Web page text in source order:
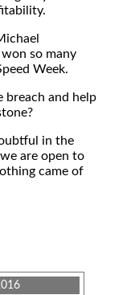
so many
Week.
breach and help
in the
are open to
came of